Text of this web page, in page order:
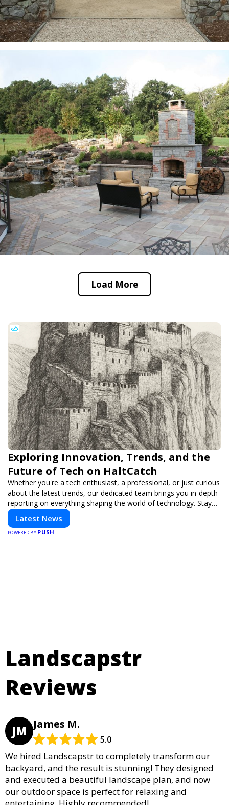
Load More
Exploring Innovation, Trends, and the
Future of Tech on HaltCatch
Whether you're a tech enthusiast, a professional, or just curious
about the latest trends, our dedicated team brings you in-depth
reporting on everything shaping the world of technology. Stay
informed and inspired with HaltCatch.
Latest News
POWERED BY PUSH
Landscapstr
Reviews
JM James M.
5.0
We hired Landscapstr to completely transform our
backyard, and the result is stunning! They designed
and executed a beautiful landscape plan, and now
our outdoor space is perfect for relaxing and